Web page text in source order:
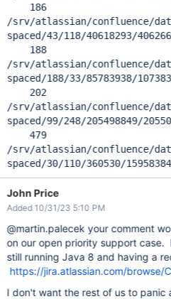
186
/srv/atlassian/confluence/
spaced/43/118/40618293/
188
/srv/atlassian/confluence/
spaced/188/33/85783938/
202
/srv/atlassian/confluence/
spaced/99/248/205498849/
479
/srv/atlassian/confluence/
spaced/30/110/360530/
John Price
Added 10/31/23 5:10 PM
@martin.palecek your comment
on our open priority support case.
still running Java 8 and having a
https://jira.atlassian.com/browse/
I don't want the rest of us to panic